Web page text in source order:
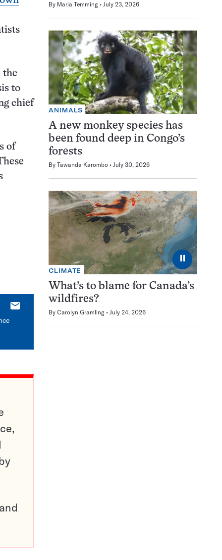
the
to
chief
of
E-
By Maria Temming July 23, 2026
ANIMALS
A new monkey species has
been found deep in Congo’s
forests
By Tawanda Karombo July 30, 2026
⏸
CLIMATE
What’s to blame for Canada’s
wildfires?
By Carolyn Gramling July 24, 2026